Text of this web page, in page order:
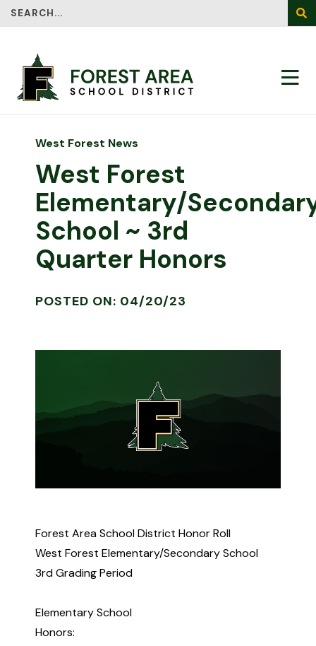
West Forest News
West Forest
Elementary/
School ~ 3rd
Quarter Honors
POSTED ON: 04/20/23
Forest Area School District Honor Roll
West Forest Elementary/Secondary School
3rd Grading Period
Elementary School
Honors: